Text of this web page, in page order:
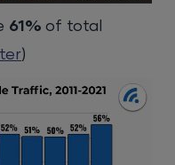
61%of total
)